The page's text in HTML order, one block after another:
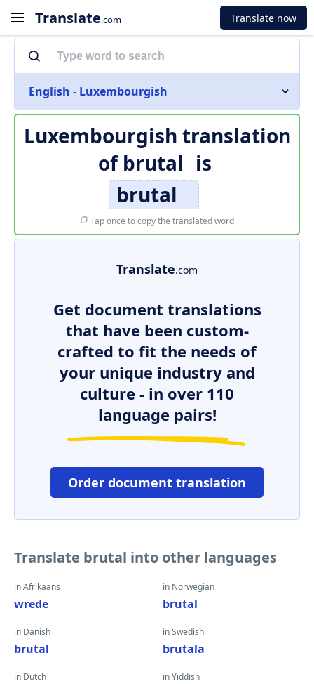
Translate.com Translate now
English - Luxembourgish
Luxembourgish translation
of brutal is
brutal
Tap once to copy the translated word
Translate.com
Get document translations
that have been custom-
crafted to fit the needs of
your unique industry and
culture - in over 110
language pairs!
Order document translation
Translate brutal into other languages
in Afrikaans
wrede
in Danish
brutal
in Dutch
in Norwegian
brutal
in Swedish
brutala
in Yiddish